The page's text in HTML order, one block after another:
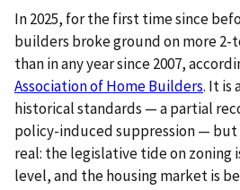
In 2025, for the first time since
builders broke ground on more
than in any year since 2007,
Association of Home Builders. It is
historical standards — a partial
policy-induced suppression —
real: the legislative tide on zoning
level, and the housing market is